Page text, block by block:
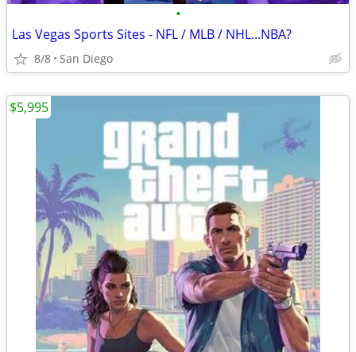
•
Las Vegas Sports Sites - NFL / MLB / NHL...NBA?
8/8 San Diego
$5,995